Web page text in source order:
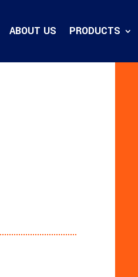
ABOUT US PRODUCTS